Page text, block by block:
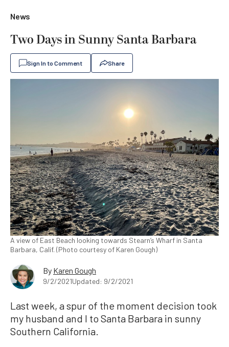
News
Two Days in Sunny Santa Barbara
Sign In to Comment Share
A view of East Beach looking towards Stearn’s Wharf in Santa
Barbara, Calif. (Photo courtesy of Karen Gough)
By Karen Gough
9/2/2021Updated: 9/2/2021
Last week, a spur of the moment decision took
my husband and I to Santa Barbara in sunny
Southern California.